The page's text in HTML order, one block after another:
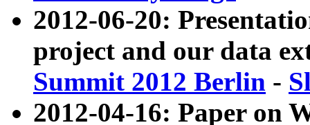
2012-06-20:
project and our data
Summit 2012 Berlin -
2012-04-16: Paper on